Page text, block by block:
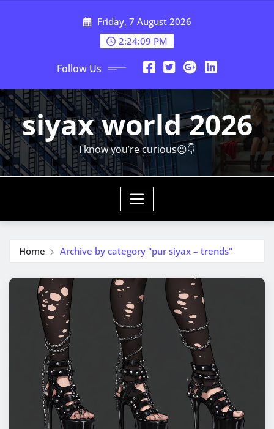
Friday, 7 August 2026
2:24:11 PM
Follow Us
siyax world 2026
I know you’re curious😉👇
Home Archive by category "pur siyax – trends"